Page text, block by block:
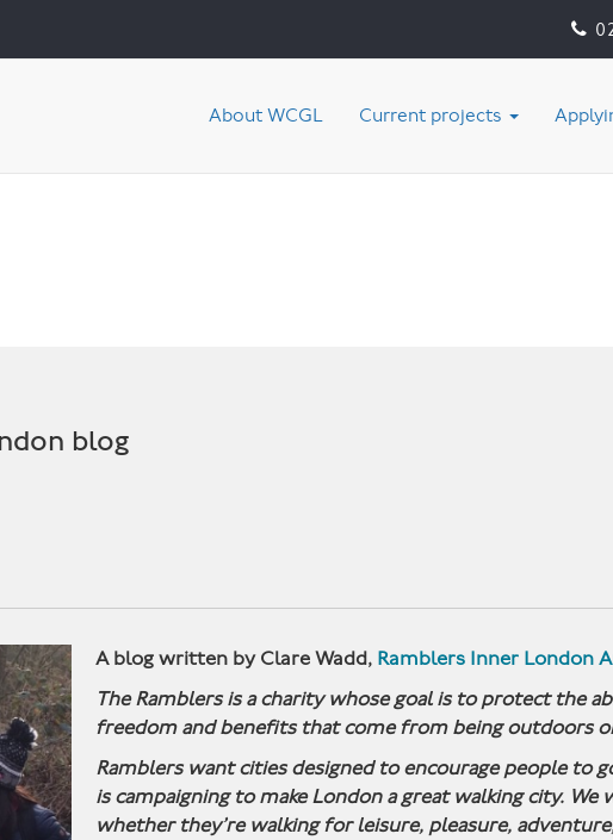
About WCGL Current projects
blog
A blog written by Clare Wadd, Ramblers Inner London
The Ramblers is a charity whose goal is to protect the
freedom and benefits that come from being outdoors
Ramblers want cities designed to encourage people to
is campaigning to make London a great walking city.
whether they’re walking for leisure, pleasure,